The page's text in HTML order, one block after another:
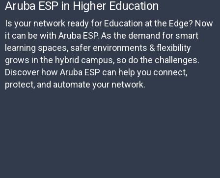
Aruba ESP in Higher Education
Is your network ready for Education at the Edge? Now
it can be with Aruba ESP. As the demand for smart
learning spaces, safer environments & flexibility
grows in the hybrid campus, so do the challenges.
Discover how Aruba ESP can help you connect,
protect, and automate your network.